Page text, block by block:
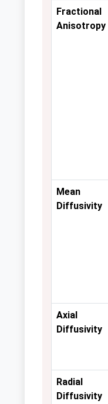
Fractional
Anisotropy
Mean
Diffusivity
Axial
Diffusivity
Radial
Diffusivity